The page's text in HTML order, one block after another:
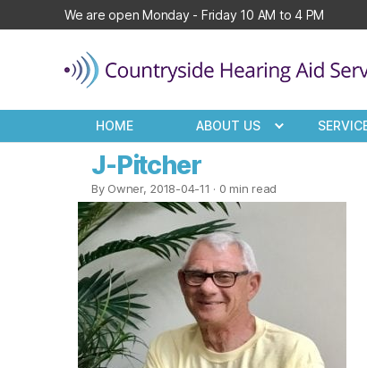
We are open Monday - Friday 10 AM to 4 PM
Hearing
HOME ABOUT US
J-Pitcher
By Owner, 2018-04-11 · 0 min read